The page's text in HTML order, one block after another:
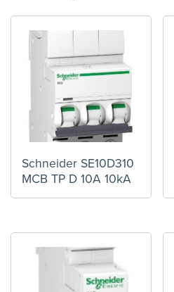
Schneider SE10D310
MCB TP D 10A 10kA